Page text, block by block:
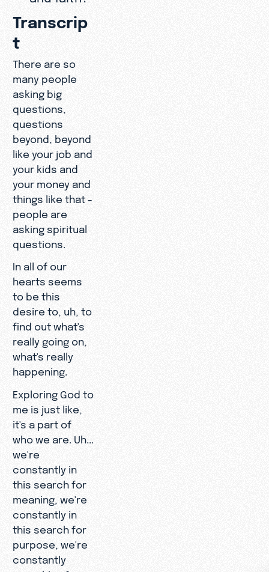
Transcrip
t
There are so
many people
asking big
questions,
questions
beyond, beyond
like your job and
your kids and
your money and
things like that -
people are
asking spiritual
questions.
In all of our
hearts seems
to be this
desire to, uh, to
find out what's
really going on,
what's really
happening.
Exploring God to
me is just like,
it's a part of
who we are. Uh...
we're
constantly in
this search for
meaning, we're
constantly in
this search for
purpose, we're
constantly